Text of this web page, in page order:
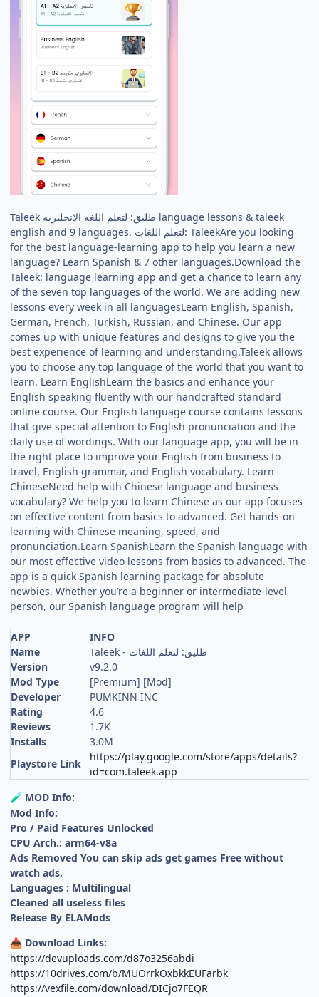
Taleek طليق: لتعلم اللغه الانجليزيه language lessons & taleek
english and 9 languages. لتعلم اللغات: TaleekAre you looking
for the best language-learning app to help you learn a new
language? Learn Spanish & 7 other languages.Download the
Taleek: language learning app and get a chance to learn any
of the seven top languages of the world. We are adding new
lessons every week in all languagesLearn English, Spanish,
German, French, Turkish, Russian, and Chinese. Our app
comes up with unique features and designs to give you the
best experience of learning and understanding.Taleek allows
you to choose any top language of the world that you want to
learn. Learn EnglishLearn the basics and enhance your
English speaking fluently with our handcrafted standard
online course. Our English language course contains lessons
that give special attention to English pronunciation and the
daily use of wordings. With our language app, you will be in
the right place to improve your English from business to
travel, English grammar, and English vocabulary. Learn
ChineseNeed help with Chinese language and business
vocabulary? We help you to learn Chinese as our app focuses
on effective content from basics to advanced. Get hands-on
learning with Chinese meaning, speed, and
pronunciation.Learn SpanishLearn the Spanish language with
our most effective video lessons from basics to advanced. The
app is a quick Spanish learning package for absolute
newbies. Whether you’re a beginner or intermediate-level
person, our Spanish language program will help
APP
INFO
Name
Taleek - طليق: لتعلم اللغات
Version
v9.2.0
Mod Type
[Premium] [Mod]
Developer
PUMKINN INC
Rating
4.6
Reviews
1.7K
Installs
3.0M
Playstore Link
https://play.google.com/store/apps/details?
id=com.taleek.app
🧪 MOD Info:
Mod Info:
Pro / Paid Features Unlocked
CPU Arch.: arm64-v8a
Ads Removed You can skip ads get games Free without
watch ads.
Languages : Multilingual
Cleaned all useless files
Release By ELAMods
📥 Download Links:
https://devuploads.com/d87o3256abdi
https://10drives.com/b/MUOrrkOxbkkEUFarbk
https://vexfile.com/download/DICjo7FEQR